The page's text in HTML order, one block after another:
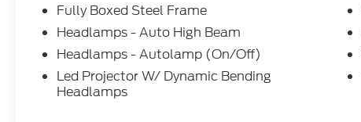
Fully Boxed Steel Frame
Headlamps - Auto High Beam
Headlamps - Autolamp (On/Off)
Led Projector W/ Dynamic Bending
Headlamps